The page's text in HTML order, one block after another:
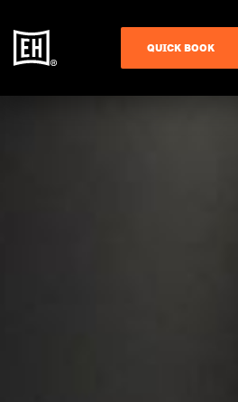
QUICK BOOK